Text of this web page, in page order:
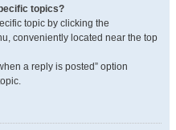
topics?
topic by clicking the
conveniently located near the top
a reply is posted” option